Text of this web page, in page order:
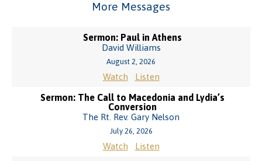
More Messages
Sermon: Paul in Athens
David Williams
August 2, 2026
Watch Listen
Sermon: The Call to Macedonia and Lydia’s
Conversion
The Rt. Rev. Gary Nelson
July 26, 2026
Watch Listen